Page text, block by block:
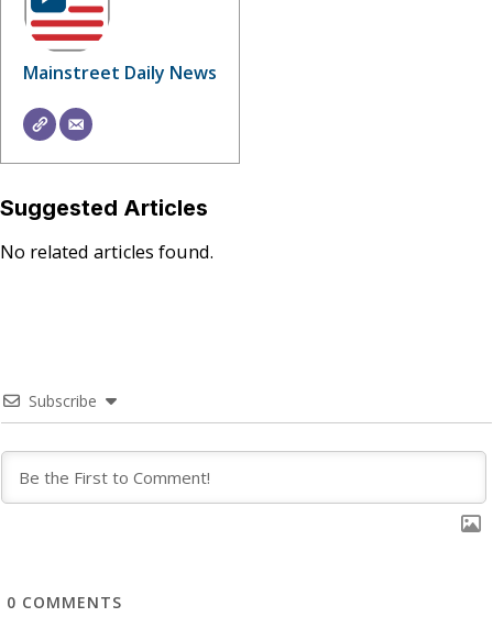
Mainstreet Daily News
Suggested Articles
No related articles found.
Subscribe
0 COMMENTS